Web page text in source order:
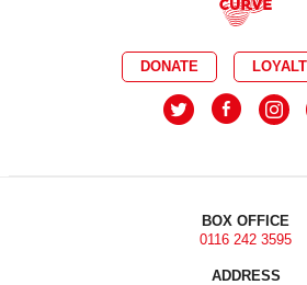
DONATE
BOX OFFICE
0116 242 3595
ADDRESS